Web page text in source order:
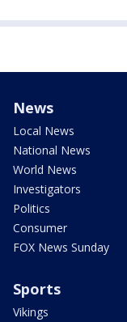
News
Local News
National News
World News
Investigators
Politics
Consumer
FOX News Sunday
Sports
Vikings